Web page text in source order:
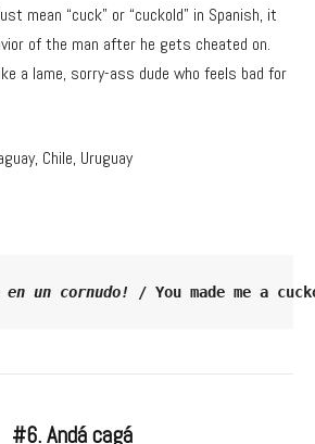
mean “cuck” or “cuckold” in Spanish, it
of the man after he gets cheated on.
a lame, sorry-ass dude who feels bad for
Chile, Uruguay
en un cornudo! / You made me a
#6. Andá cagá